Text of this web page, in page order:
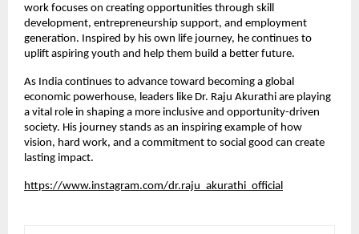
work focuses on creating opportunities through skill
development, entrepreneurship support, and employment
generation. Inspired by his own life journey, he continues to
uplift aspiring youth and help them build a better future.
As India continues to advance toward becoming a global
economic powerhouse, leaders like Dr. Raju Akurathi are playing
a vital role in shaping a more inclusive and opportunity-driven
society. His journey stands as an inspiring example of how
vision, hard work, and a commitment to social good can create
lasting impact.
https://www.instagram.com/dr.raju_akurathi_official